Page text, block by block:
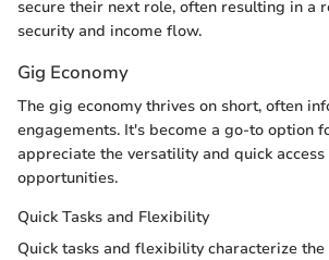
secure their next role, often resulting in a
security and income flow.
Gig Economy
The gig economy thrives on short, often
engagements. It's become a go-to option
appreciate the versatility and quick
opportunities.
Quick Tasks and Flexibility
Quick tasks and flexibility characterize the